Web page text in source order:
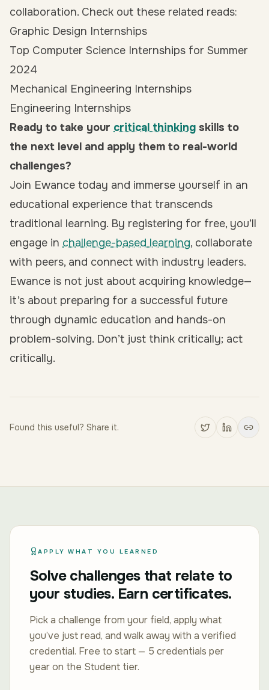
collaboration. Check out these related reads:
Graphic Design Internships
Top Computer Science Internships for Summer
2024
Mechanical Engineering Internships
Engineering Internships
Ready to take your critical thinking skills to
the next level and apply them to real-world
challenges?
Join Ewance today and immerse yourself in an
educational experience that transcends
traditional learning. By registering for free, you’ll
engage in challenge-based learning, collaborate
with peers, and connect with industry leaders.
Ewance is not just about acquiring knowledge—
it’s about preparing for a successful future
through dynamic education and hands-on
problem-solving. Don’t just think critically; act
critically.
Found this useful? Share it.
APPLY WHAT YOU LEARNED
Solve challenges that relate to
your studies. Earn certificates.
Pick a challenge from your field, apply what
you’ve just read, and walk away with a verified
credential. Free to start — 5 credentials per
year on the Student tier.